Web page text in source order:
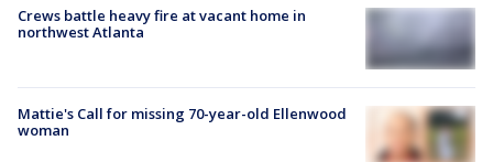
Crews battle heavy fire at vacant home in
northwest Atlanta
Mattie's Call for missing 70-year-old Ellenwood
woman